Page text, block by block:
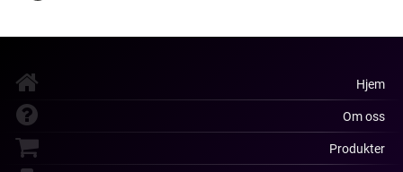
Hjem
Om oss
Produkter